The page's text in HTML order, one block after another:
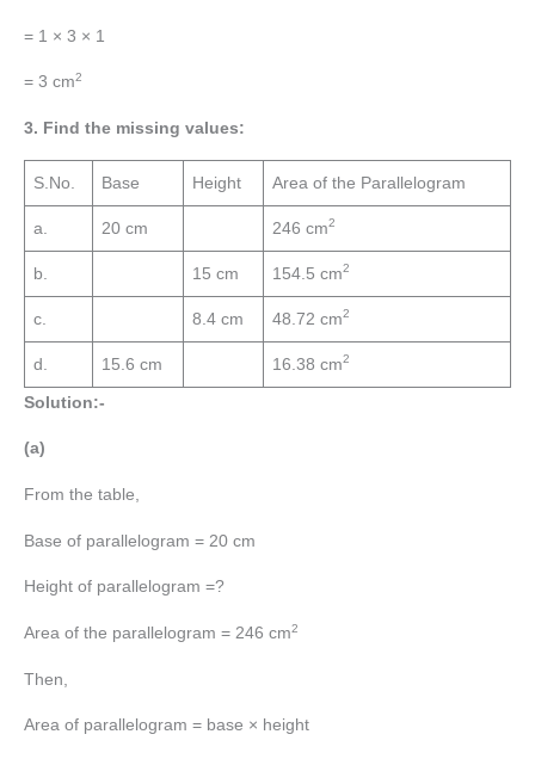
= 1 × 3 × 1
= 3 cm2
3. Find the missing values:
S.No. Base Height Area of the Parallelogram
a. 20 cm 246 cm2
b. 15 cm 154.5 cm2
c. 8.4 cm 48.72 cm2
d. 15.6 cm 16.38 cm2
Solution:-
(a)
From the table,
Base of parallelogram = 20 cm
Height of parallelogram =?
Area of the parallelogram = 246 cm2
Then,
Area of parallelogram = base × height